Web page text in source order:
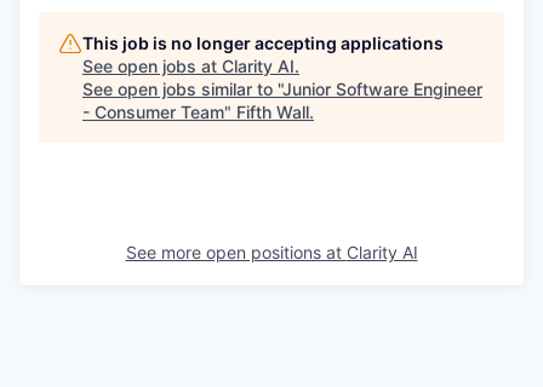
This job is no longer accepting applications
See open jobs at Clarity AI.
See open jobs similar to "Junior Software Engineer
- Consumer Team" Fifth Wall.
See more open positions at Clarity AI